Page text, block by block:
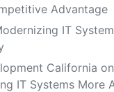
Advantage
IT
California on
IT Systems More